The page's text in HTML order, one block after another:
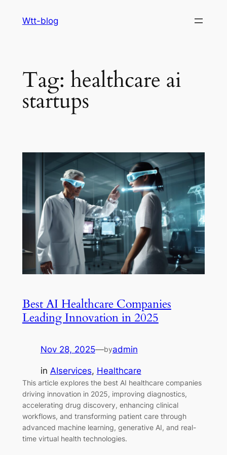
Wtt-blog
Tag: healthcare ai
startups
Best AI Healthcare Companies
Leading Innovation in 2025
Nov 28, 2025—byadmin
in AIservices, Healthcare
This article explores the best AI healthcare companies
driving innovation in 2025, improving diagnostics,
accelerating drug discovery, enhancing clinical
workflows, and transforming patient care through
advanced machine learning, generative AI, and real-
time virtual health technologies.